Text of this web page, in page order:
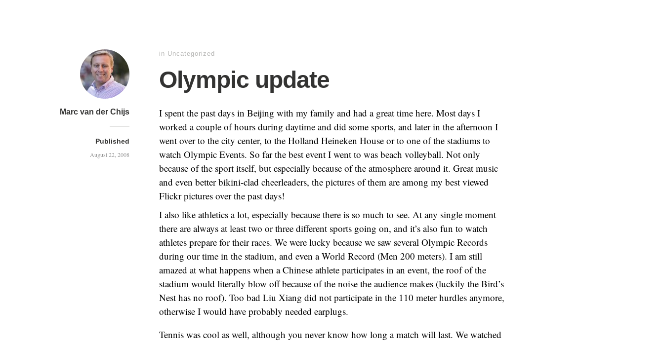
Marc van der Chijs
Published
August 22, 2008
in Uncategorized
Olympic update
I spent the past days in Beijing with my family and had a great time here. Most days I
worked a couple of hours during daytime and did some sports, and later in the afternoon I
went over to the city center, to the Holland Heineken House or to one of the stadiums to
watch Olympic Events. So far the best event I went to was beach volleyball. Not only
because of the sport itself, but especially because of the atmosphere around it. Great music
and even better bikini-clad cheerleaders, the pictures of them are among my best viewed
Flickr pictures over the past days!
I also like athletics a lot, especially because there is so much to see. At any single moment
there are always at least two or three different sports going on, and it’s also fun to watch
athletes prepare for their races. We were lucky because we saw several Olympic Records
during our time in the stadium, and even a World Record (Men 200 meters). I am still
amazed at what happens when a Chinese athlete participates in an event, the roof of the
stadium would literally blow off because of the noise the audience makes (luckily the Bird’s
Nest has no roof). Too bad Liu Xiang did not participate in the 110 meter hurdles anymore,
otherwise I would have probably needed earplugs.
Tennis was cool as well, although you never know how long a match will last. We watched